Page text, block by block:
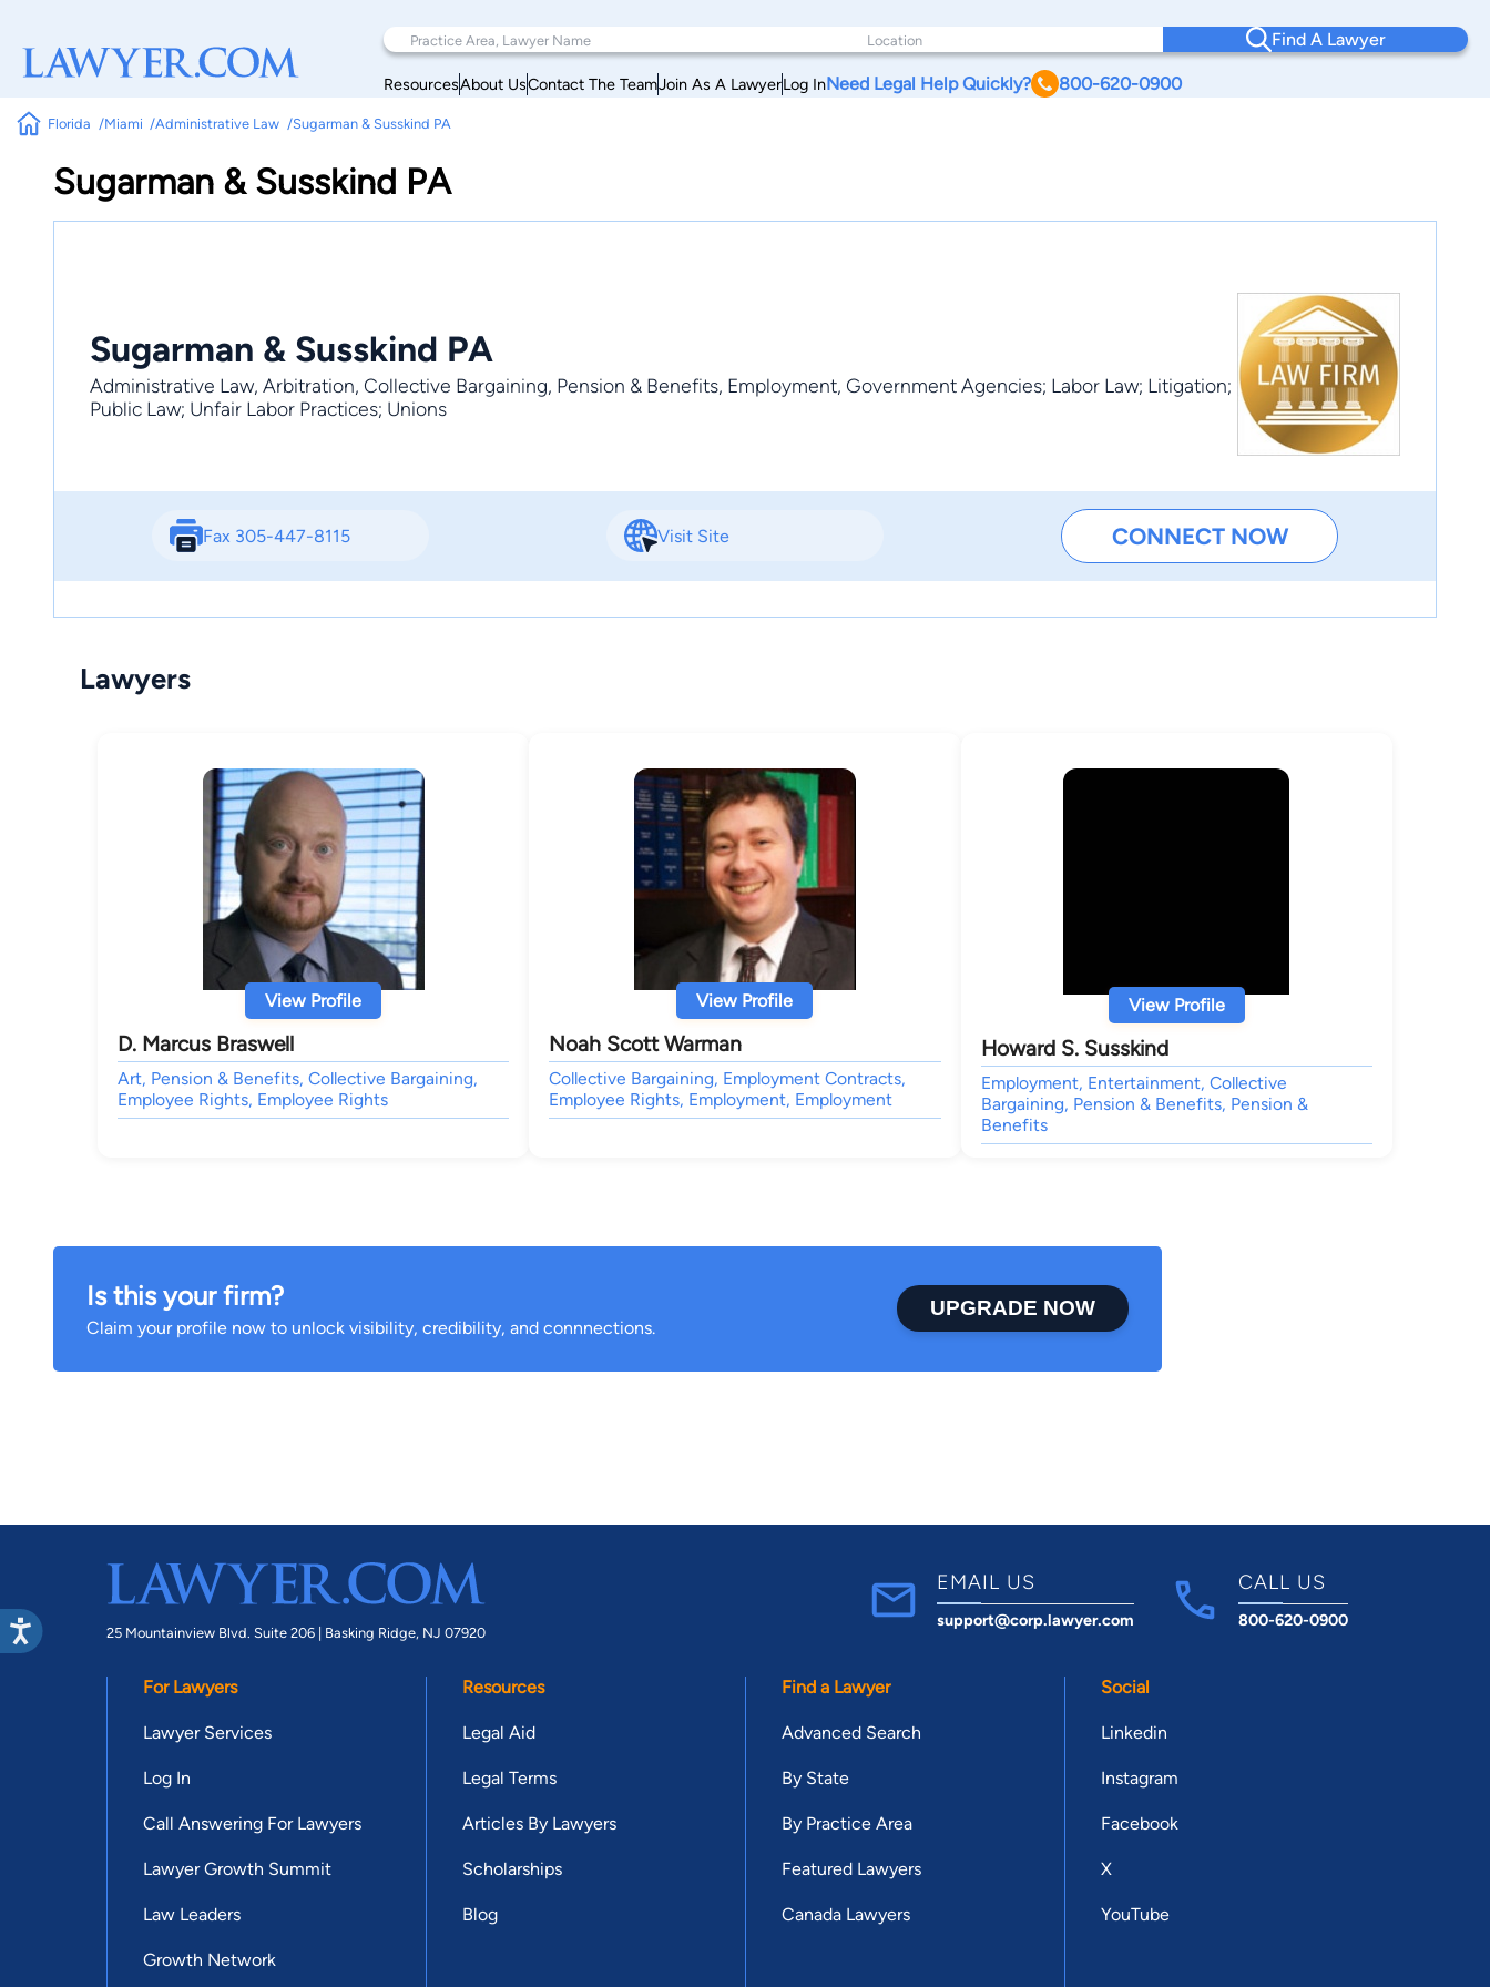
Find A Lawyer
ResourcesAbout UsContact The TeamJoin As A LawyerLog InNeed Legal Help Quickly? 800-620-0900
Florida Miami Administrative Law Sugarman & Susskind PA
Sugarman & Susskind PA
Sugarman & Susskind PA
Administrative Law, Arbitration, Collective Bargaining, Pension & Benefits, Employment, Government Agencies; Labor Law; Litigation;
Public Law; Unfair Labor Practices; Unions
Fax 305-447-8115 Visit Site CONNECT NOW
Lawyers
View Profile
D. Marcus Braswell
Art, Pension & Benefits, Collective Bargaining,
Employee Rights, Employee Rights
View Profile
Noah Scott Warman
Collective Bargaining, Employment Contracts,
Employee Rights, Employment, Employment
View Profile
Howard S. Susskind
Employment, Entertainment, Collective
Bargaining, Pension & Benefits, Pension &
Benefits
Is this your firm?
Claim your profile now to unlock visibility, credibility, and connnections.
UPGRADE NOW
25 Mountainview Blvd. Suite 206 | Basking Ridge, NJ 07920
EMAIL US
support@corp.lawyer.com
CALL US
800-620-0900
For Lawyers
Lawyer Services
Log In
Call Answering For Lawyers
Lawyer Growth Summit
Law Leaders
Growth Network
Resources
Legal Aid
Legal Terms
Articles By Lawyers
Scholarships
Blog
Find a Lawyer
Advanced Search
By State
By Practice Area
Featured Lawyers
Canada Lawyers
Social
Linkedin
Instagram
Facebook
X
YouTube